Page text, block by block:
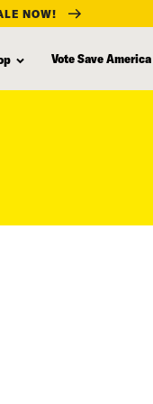
NOW!
Vote Save America